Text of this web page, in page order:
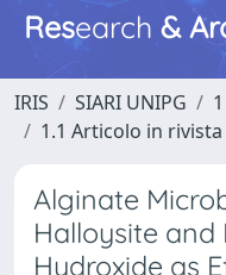
Research &
IRIS SIARI UNIPG
1.1 Articolo in rivista
Alginate
Halloysite and
Hydroxide as